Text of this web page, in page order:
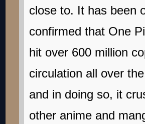
close to. It has been
confirmed that One
hit over 600 million
circulation all over
and in doing so, it
other anime and